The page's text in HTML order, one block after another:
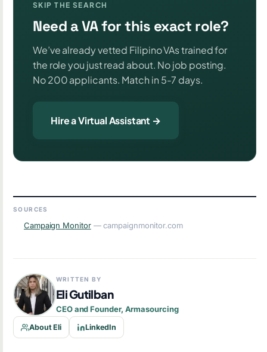
SKIP THE SEARCH
Need a VA for this exact role?
We’ve already vetted Filipino VAs trained for
the role you just read about. No job posting.
No 200 applicants. Match in 5-7 days.
Hire a Virtual Assistant →
SOURCES
Campaign Monitor— campaignmonitor.com
WRITTEN BY
Eli Gutilban
CEO and Founder, Armasourcing
About Eli LinkedIn